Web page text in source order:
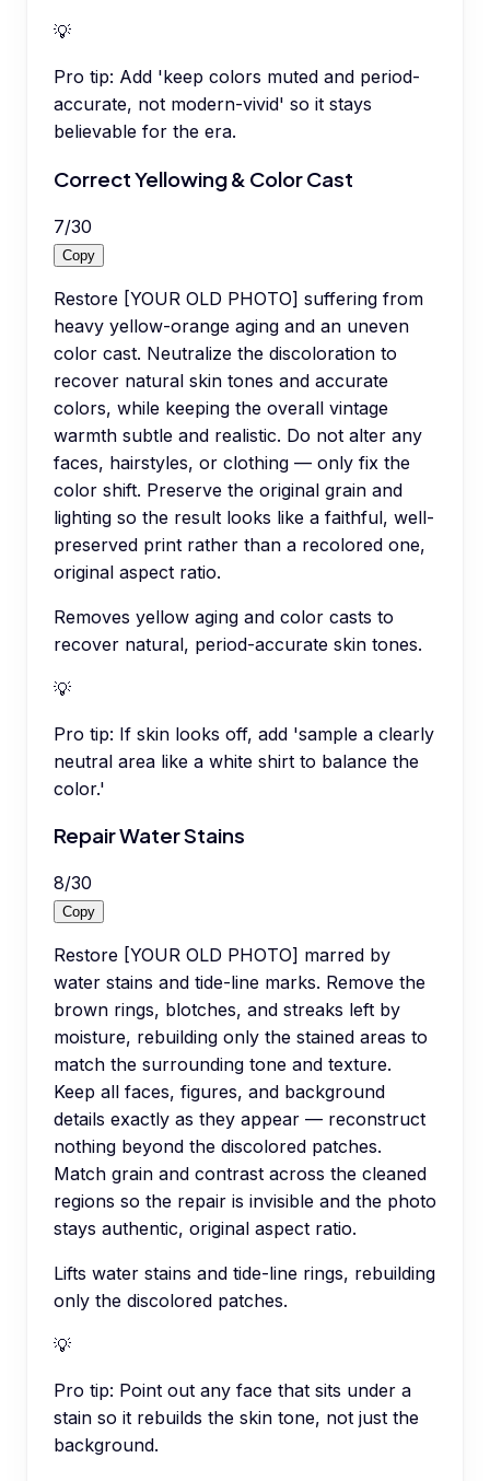
💡
Pro tip: Add 'keep colors muted and period-
accurate, not modern-vivid' so it stays
believable for the era.
Correct Yellowing & Color Cast
7/30
Copy
Restore [YOUR OLD PHOTO] suffering from
heavy yellow-orange aging and an uneven
color cast. Neutralize the discoloration to
recover natural skin tones and accurate
colors, while keeping the overall vintage
warmth subtle and realistic. Do not alter any
faces, hairstyles, or clothing — only fix the
color shift. Preserve the original grain and
lighting so the result looks like a faithful, well-
preserved print rather than a recolored one,
original aspect ratio.
Removes yellow aging and color casts to
recover natural, period-accurate skin tones.
💡
Pro tip: If skin looks off, add 'sample a clearly
neutral area like a white shirt to balance the
color.'
Repair Water Stains
8/30
Copy
Restore [YOUR OLD PHOTO] marred by
water stains and tide-line marks. Remove the
brown rings, blotches, and streaks left by
moisture, rebuilding only the stained areas to
match the surrounding tone and texture.
Keep all faces, figures, and background
details exactly as they appear — reconstruct
nothing beyond the discolored patches.
Match grain and contrast across the cleaned
regions so the repair is invisible and the photo
stays authentic, original aspect ratio.
Lifts water stains and tide-line rings, rebuilding
only the discolored patches.
💡
Pro tip: Point out any face that sits under a
stain so it rebuilds the skin tone, not just the
background.